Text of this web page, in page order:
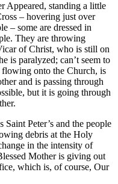
Appeared, standing a little
– hovering just over
– some are dressed in
They are throwing
of Christ, who is still on
is paralyzed; can’t seem to
onto the Church, is
and is passing through
but it is going through
Peter’s and the people
debris at the Holy
in the intensity of
Mother is giving out
which is, of course, Our